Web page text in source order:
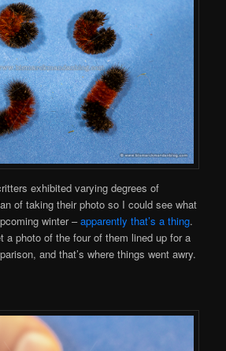
exhibited varying degrees of
of taking their photo so I could see what
winter –apparently that’s a thing.
a photo of the four of them lined up for a
and that’s where things went awry.